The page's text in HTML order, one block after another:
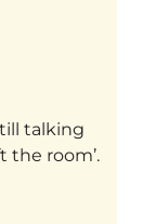
talking
the room’.